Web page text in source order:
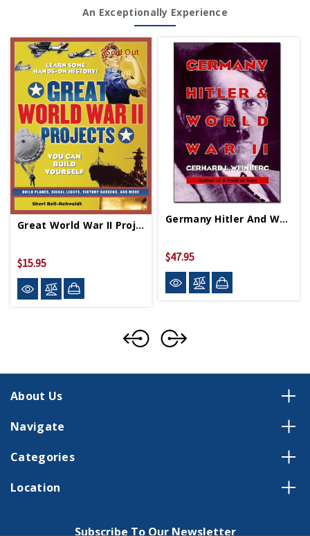
An Exceptionally Experience
Sold Out
Great World War II Projects - Paperback
$15.95
Germany Hitler And World War II - Paperback
$47.95
About Us
Navigate
Categories
Location
Subscribe To Our Newsletter